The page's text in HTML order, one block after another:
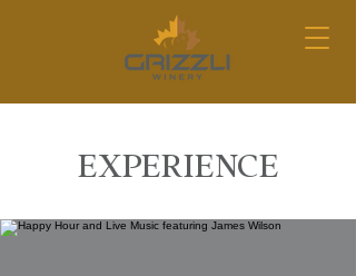
EXPERIENCE